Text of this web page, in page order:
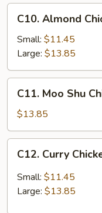
Almond
Chicken
C10. Almond
Small: $11.45
Large: $13.85
Moo
Shu
Chicken
(w.
pancakes)
C11. Moo Shu
$13.85
Curry
Chicken
C12. Curry
Small: $11.45
Large: $13.85